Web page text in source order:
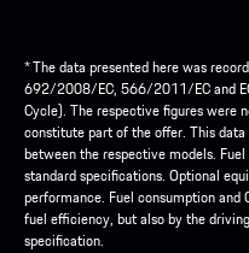
* The data presented here was
692/2008/EC, 566/2011/EC and
Cycle). The respective figures were
constitute part of the offer. This
between the respective models.
standard specifications. Optional
performance. Fuel consumption and
fuel efficiency, but also by the
specification.